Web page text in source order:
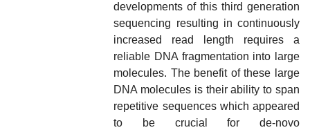
developments of this third generation
sequencing resulting in continuously
increased read length requires a
reliable DNA fragmentation into large
molecules. The benefit of these large
DNA molecules is their ability to span
repetitive sequences which appeared
to be crucial for de-novo